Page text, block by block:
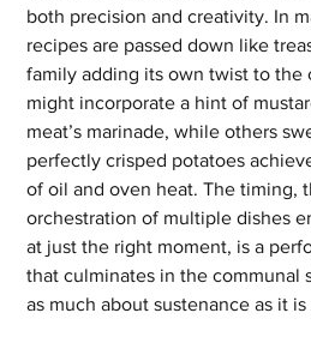
both precision and creativity. In
recipes are passed down like
family adding its own twist to the
might incorporate a hint of
meat’s marinade, while others
perfectly crisped potatoes
of oil and oven heat. The timing,
orchestration of multiple dishes
at just the right moment, is a
that culminates in the communal
as much about sustenance as it